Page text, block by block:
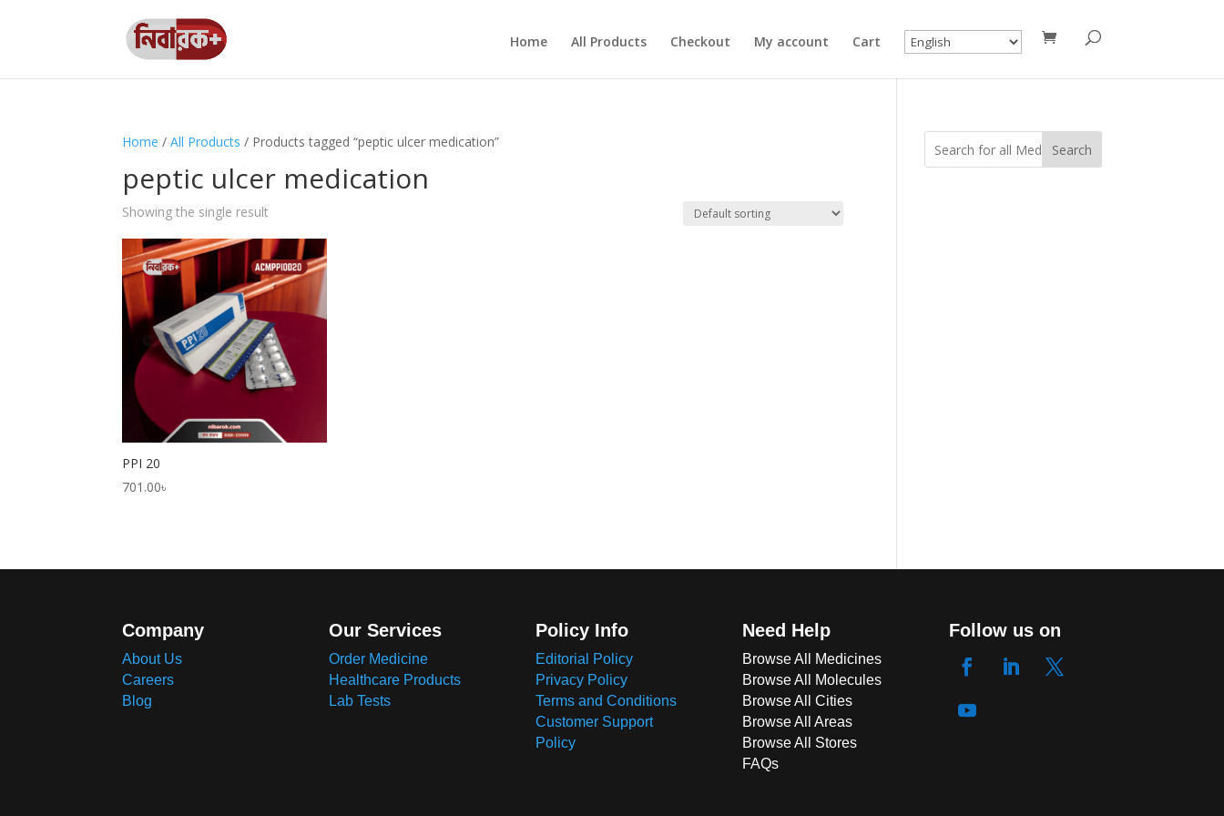
Home All Products Checkout My account Cart
Home /All Products / Products tagged “peptic ulcer medication”
peptic ulcer medication
Showing the single result
PPI 20
701.00৳
Search
Company
About Us
Careers
Blog
Our Services
Order Medicine
Healthcare Products
Lab Tests
Policy Info
Editorial Policy
Privacy Policy
Terms and Conditions
Customer Support
Policy
Need Help
Browse All Medicines
Browse All Molecules
Browse All Cities
Browse All Areas
Browse All Stores
FAQs
Follow us on